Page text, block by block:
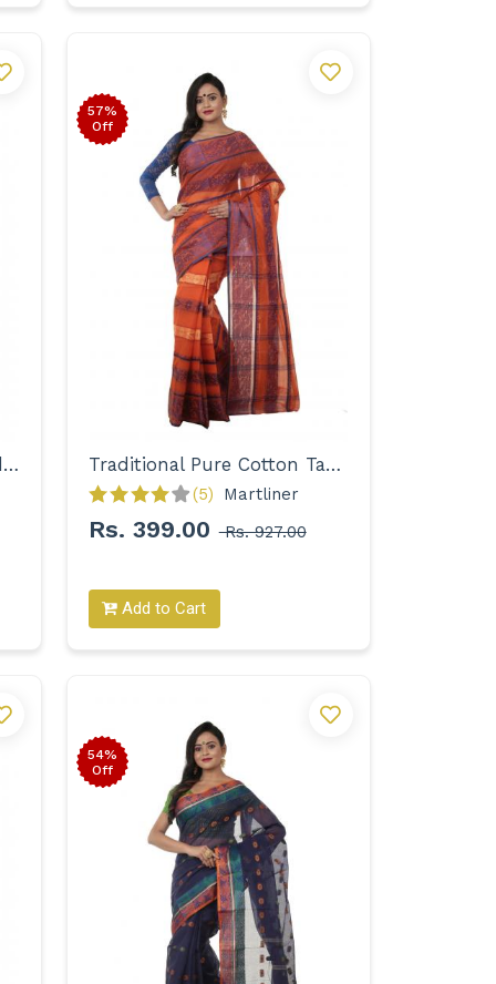
Designer Zari Embroidered Handloom Saree for Women Traditional Pure Cotton Tant with Designer Border Saree for Women
(5) Martliner
Rs. 399.00 Rs. 927.00
Add to Cart
57%
Off
54%
Off